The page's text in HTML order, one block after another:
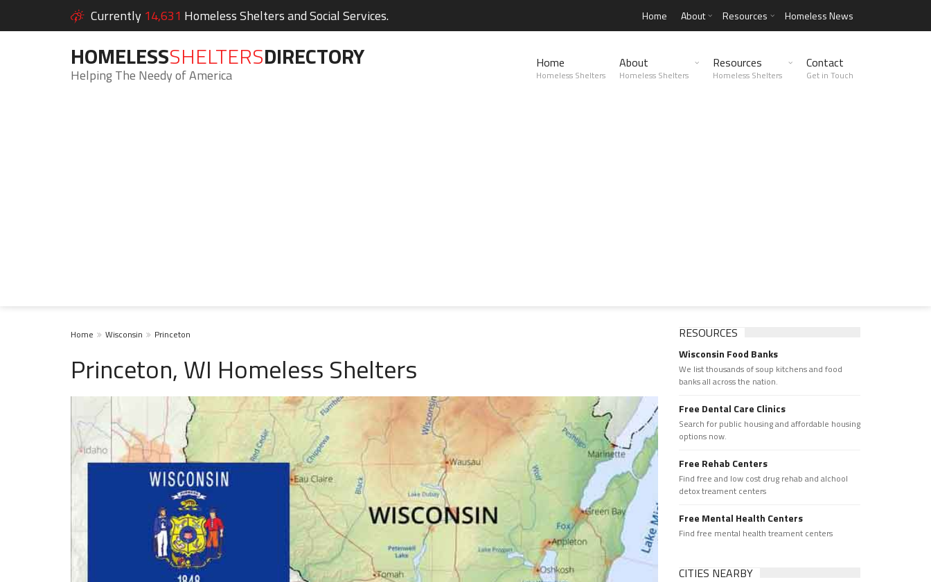
Currently 14,631 Homeless Shelters and Social Services. Home About Resources Homeless News
HOMELESSSHELTERSDIRECTORY
Helping The Needy of America
Home
Homeless Shelters
About
Homeless Shelters
Resources
Homeless Shelters
Contact
Get in Touch
Home Wisconsin Princeton
Princeton, WI Homeless Shelters
RESOURCES
Wisconsin Food Banks
We list thousands of soup kitchens and food
banks all across the nation.
Free Dental Care Clinics
Search for public housing and affordable housing
options now.
Free Rehab Centers
Find free and low cost drug rehab and alchool
detox treament centers
Free Mental Health Centers
Find free mental health treament centers
CITIES NEARBY